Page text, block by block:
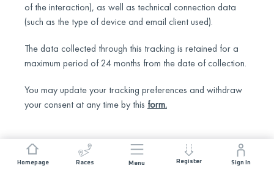
Homepage Races Menu Register Sign In
of the interaction), as well as technical connection data
(such as the type of device and email client used).
The data collected through this tracking is retained for a
maximum period of 24 months from the date of collection.
You may update your tracking preferences and withdraw
your consent at any time by this form.